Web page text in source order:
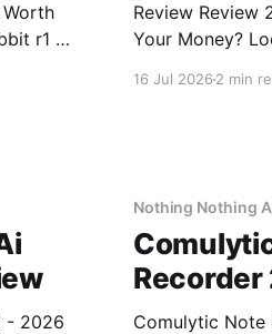
Review Review
Your Money? Looking for an honest umissfun
16 Jul 20262 min
- 2026
Nothing Nothing
Recorder
Comulytic Note